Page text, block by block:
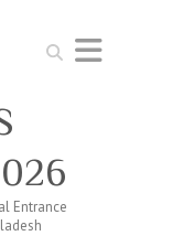
Search
Entrance